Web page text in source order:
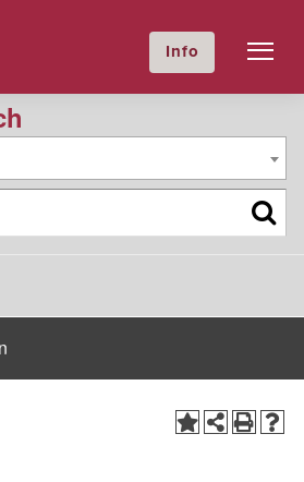
InfoGIVE NOW
Catalog [Archived Catalog]